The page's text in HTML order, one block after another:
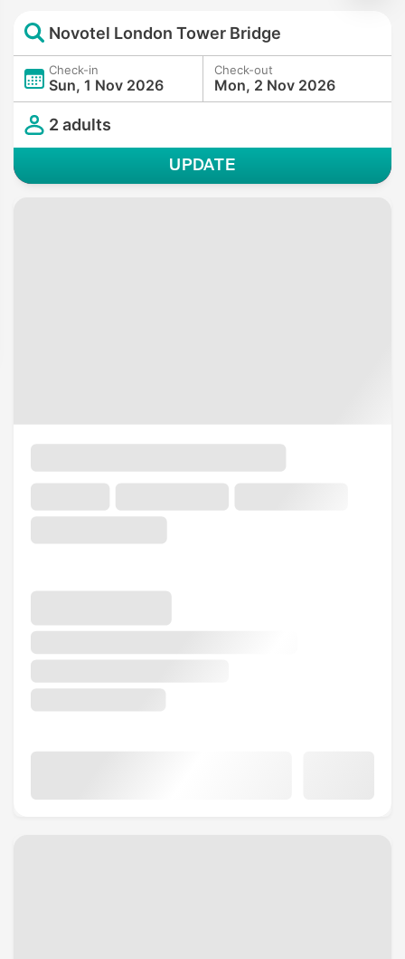
Novotel London Tower Bridge
Check-in
Sun, 1 Nov 2026
Check-out
Mon, 2 Nov 2026
2 adults
UPDATE